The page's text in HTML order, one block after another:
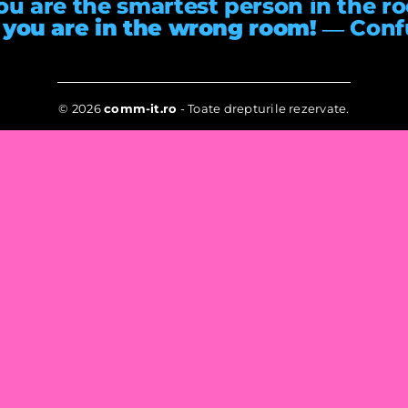
are the smartest person in the
are in the wrong room! ―
© 2026comm-it.ro - Toate drepturile rezervate.